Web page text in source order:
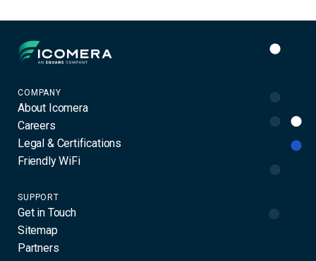
COMPANY
About Icomera
Careers
Legal & Certifications
Friendly WiFi
SUPPORT
Get in Touch
Sitemap
Partners